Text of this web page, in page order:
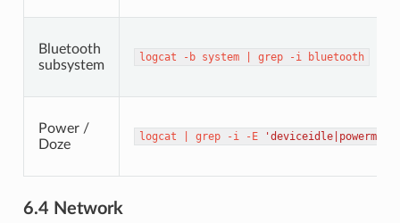
Bluetooth
subsystem
logcat -b system grep -i bluetooth
Power /
Doze
logcat grep -i -E
6.4 Network